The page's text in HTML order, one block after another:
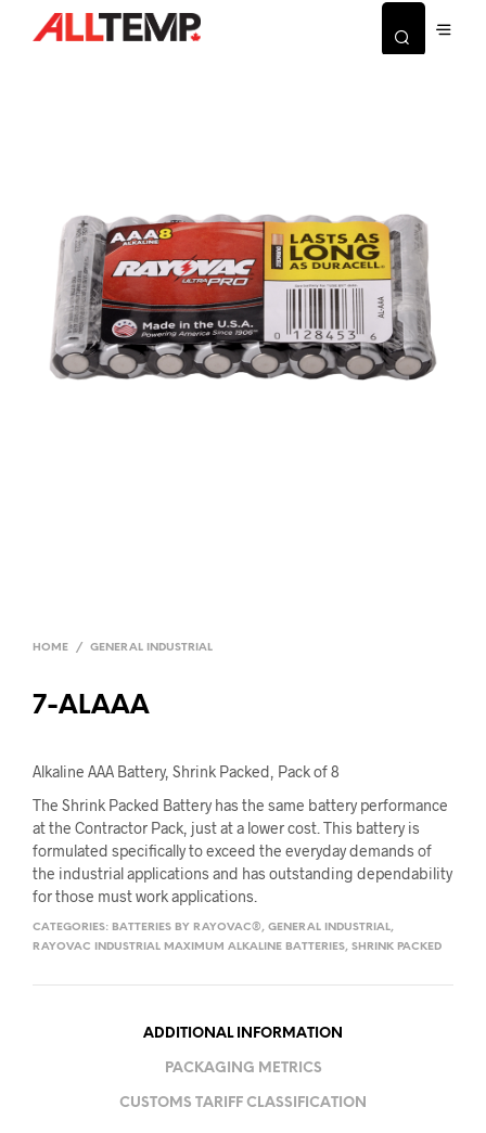
HOME / GENERAL INDUSTRIAL
7-ALAAA
Alkaline AAA Battery, Shrink Packed, Pack of 8
The Shrink Packed Battery has the same battery performance
at the Contractor Pack, just at a lower cost. This battery is
formulated specifically to exceed the everyday demands of
the industrial applications and has outstanding dependability
for those must work applications.
CATEGORIES: BATTERIES BY RAYOVAC®, GENERAL INDUSTRIAL,
RAYOVAC INDUSTRIAL MAXIMUM ALKALINE BATTERIES, SHRINK PACKED
ADDITIONAL INFORMATION
PACKAGING METRICS
CUSTOMS TARIFF CLASSIFICATION